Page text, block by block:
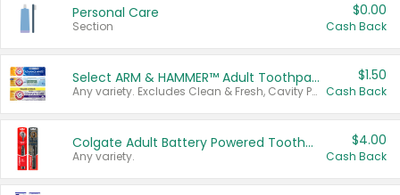
Personal Care
Section
$0.00
Cash Back
Select ARM & HAMMER™ Adult Toothpastes
Any variety. Excludes Clean & Fresh, Cavity Protection, and trial and travel sizes.
$1.50
Cash Back
Colgate Adult Battery Powered Toothbrushes
Any variety.
$4.00
Cash Back